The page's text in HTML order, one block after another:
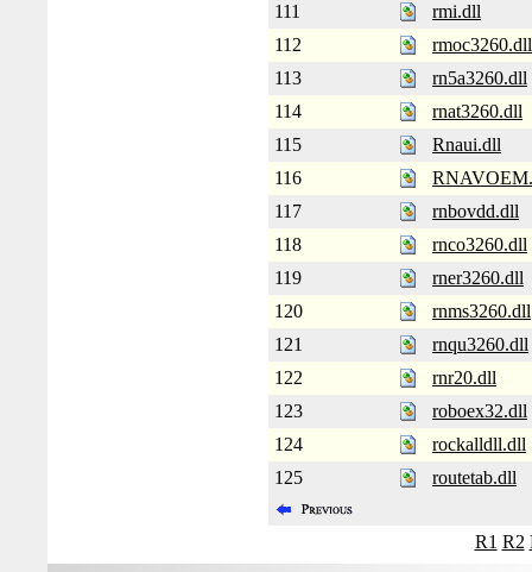
111
rmi.dll
112
rmoc3260.dll
113
rn5a3260.dll
114
rnat3260.dll
115
Rnaui.dll
116
117
rnbovdd.dll
118
rnco3260.dll
119
rner3260.dll
120
rnms3260.dll
121
rnqu3260.dll
122
rnr20.dll
123
roboex32.dll
124
rockalldll.dll
125
routetab.dll
R1 R2